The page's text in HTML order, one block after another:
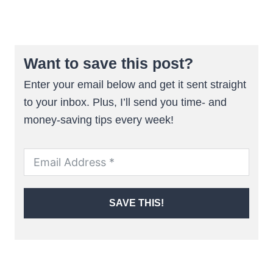
Want to save this post?
Enter your email below and get it sent straight
to your inbox. Plus, I’ll send you time- and
money-saving tips every week!
SAVE THIS!